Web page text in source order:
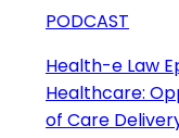
PODCAST
Health-e Law
Healthcare:
of Care